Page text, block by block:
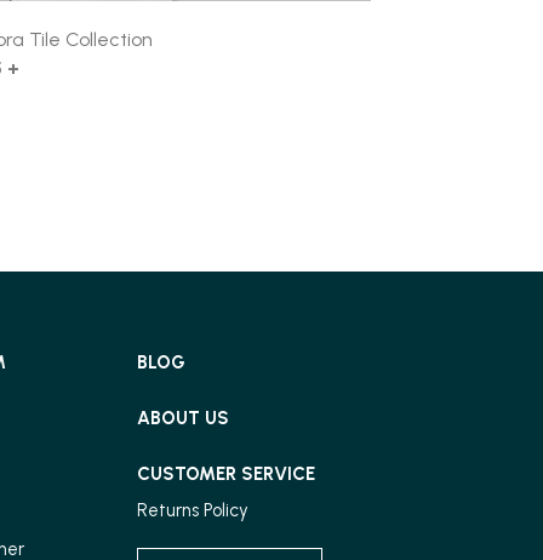
Tile Collection
+
BLOG
ABOUT US
CUSTOMER SERVICE
Returns Policy